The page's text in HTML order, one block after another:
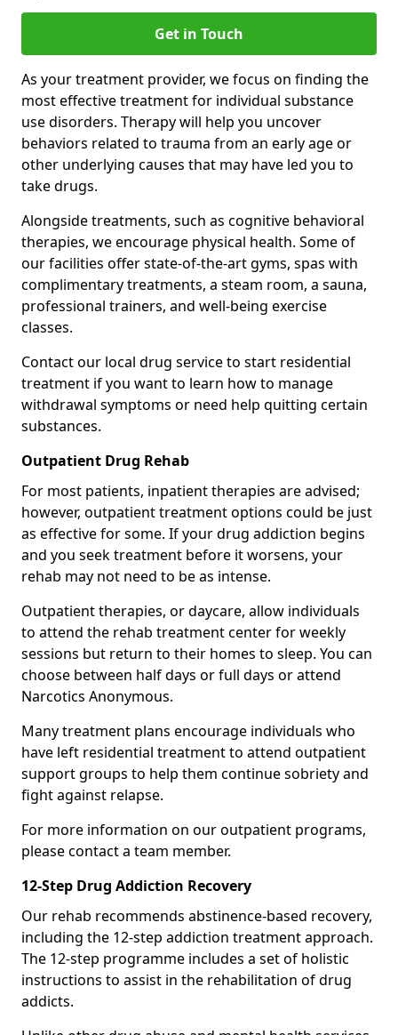
Get in Touch
As your treatment provider, we focus on finding the
most effective treatment for individual substance
use disorders. Therapy will help you uncover
behaviors related to trauma from an early age or
other underlying causes that may have led you to
take drugs.
Alongside treatments, such as cognitive behavioral
therapies, we encourage physical health. Some of
our facilities offer state-of-the-art gyms, spas with
complimentary treatments, a steam room, a sauna,
professional trainers, and well-being exercise
classes.
Contact our local drug service to start residential
treatment if you want to learn how to manage
withdrawal symptoms or need help quitting certain
substances.
Outpatient Drug Rehab
For most patients, inpatient therapies are advised;
however, outpatient treatment options could be just
as effective for some. If your drug addiction begins
and you seek treatment before it worsens, your
rehab may not need to be as intense.
Outpatient therapies, or daycare, allow individuals
to attend the rehab treatment center for weekly
sessions but return to their homes to sleep. You can
choose between half days or full days or attend
Narcotics Anonymous.
Many treatment plans encourage individuals who
have left residential treatment to attend outpatient
support groups to help them continue sobriety and
fight against relapse.
For more information on our outpatient programs,
please contact a team member.
12-Step Drug Addiction Recovery
Our rehab recommends abstinence-based recovery,
including the 12-step addiction treatment approach.
The 12-step programme includes a set of holistic
instructions to assist in the rehabilitation of drug
addicts.